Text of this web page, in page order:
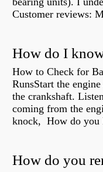
Customer reviews:
How to Check for
RunsStart the
the crankshaft.
coming from the
knock, How do you
How do you